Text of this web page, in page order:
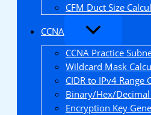
CFM Duct Size
CCNA
CCNA Practice
Wildcard Mask
CIDR to IPv4 Range
Binary/Hex/
Encryption Key